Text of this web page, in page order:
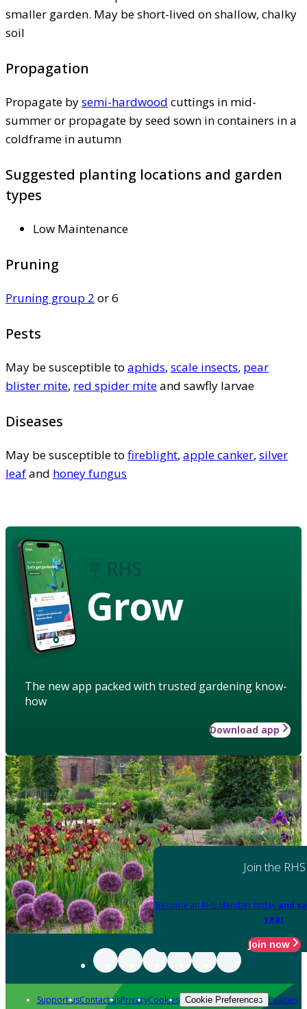
smaller garden. May be short-lived on shallow, chalky
soil
Propagation
Propagate bysemi-hardwood cuttings in mid-
summer or propagate by seed sown in containers in a
coldframe in autumn
Suggested planting locations and garden
types
Low Maintenance
Pruning
Pruning group 2 or 6
Pests
May be susceptible to aphids, scale insects, pear
blister mite, red spider miteand sawfly larvae
Diseases
May be susceptible to fireblight, apple canker, silver
leafand honey fungus
Grow
The new app packed with trusted gardening know-
how
Download app
Join the RHS
Become an RHS Member today and
year
Join now
Support usContact usPrivacyCookies Cookie Preferences Policies